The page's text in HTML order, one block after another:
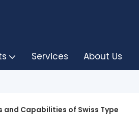
Services About Us
and Capabilities of Swiss Type